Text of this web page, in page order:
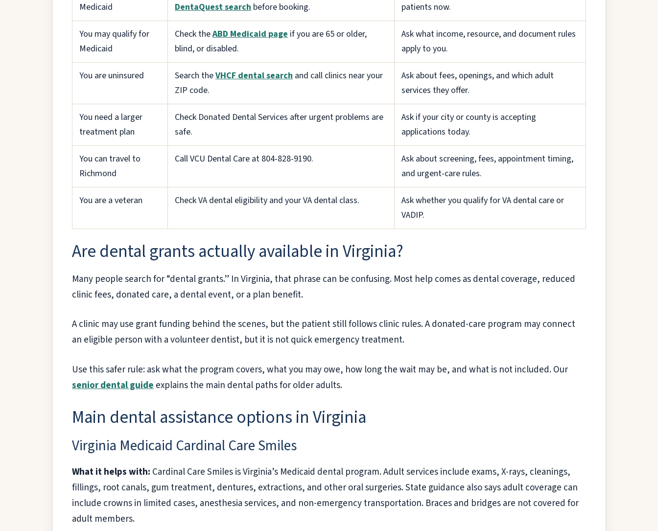
Medicaid
DentaQuest search before booking.
patients now.
You may qualify for
Medicaid
Check theABD Medicaid page if you are 65 or older,
blind, or disabled.
Ask what income, resource, and document rules
apply to you.
You are uninsured Search theVHCF dental search and call clinics near your
ZIP code.
Ask about fees, openings, and which adult
services they offer.
You need a larger
treatment plan
Check Donated Dental Services after urgent problems are
safe.
Ask if your city or county is accepting
applications today.
You can travel to
Richmond
Call VCU Dental Care at 804-828-9190.
Ask about screening, fees, appointment timing,
and urgent-care rules.
You are a veteran Check VA dental eligibility and your VA dental class.
Ask whether you qualify for VA dental care or
VADIP.
Are dental grants actually available in Virginia?
Many people search for “dental grants.” In Virginia, that phrase can be confusing. Most help comes as dental coverage, reduced
clinic fees, donated care, a dental event, or a plan benefit.
A clinic may use grant funding behind the scenes, but the patient still follows clinic rules. A donated-care program may connect
an eligible person with a volunteer dentist, but it is not quick emergency treatment.
Use this safer rule: ask what the program covers, what you may owe, how long the wait may be, and what is not included. Our
senior dental guideexplains the main dental paths for older adults.
Main dental assistance options in Virginia
Virginia Medicaid Cardinal Care Smiles
What it helps with: Cardinal Care Smiles is Virginia’s Medicaid dental program. Adult services include exams, X-rays, cleanings,
fillings, root canals, gum treatment, dentures, extractions, and other oral surgeries. State guidance also says adult coverage can
include crowns in limited cases, anesthesia services, and non-emergency transportation. Braces and bridges are not covered for
adult members.